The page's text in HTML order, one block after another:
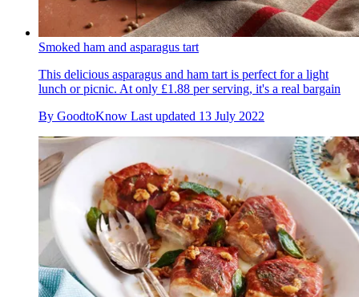
Smoked ham and asparagus tart
This delicious asparagus and ham tart is perfect for a light
lunch or picnic. At only £1.88 per serving, it's a real bargain
By GoodtoKnow Last updated 13 July 2022